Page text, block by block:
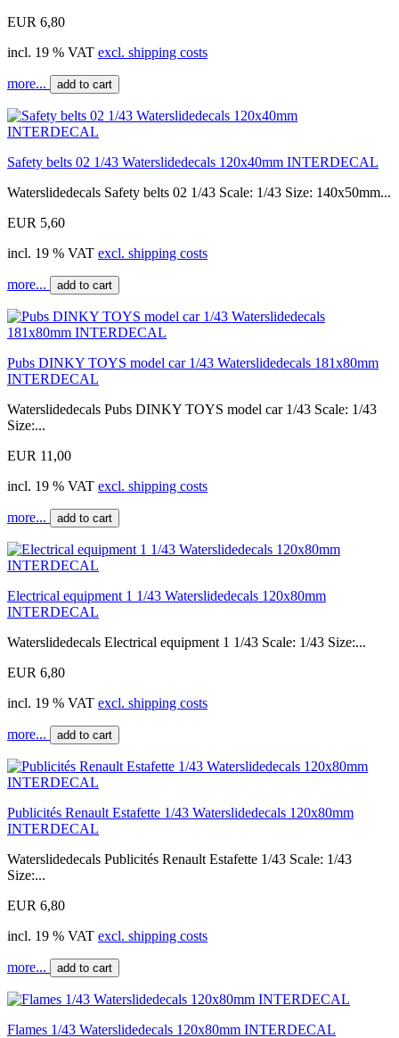
EUR 6,80
incl. 19 % VAT excl. shipping costs
more... add to cart
Safety belts 02 1/43 Waterslidedecals 120x40mm INTERDECAL
Waterslidedecals Safety belts 02 1/43 Scale: 1/43 Size: 140x50mm...
EUR 5,60
incl. 19 % VAT excl. shipping costs
more... add to cart
Pubs DINKY TOYS model car 1/43 Waterslidedecals 181x80mm
INTERDECAL
Waterslidedecals Pubs DINKY TOYS model car 1/43 Scale: 1/43
Size:...
EUR 11,00
incl. 19 % VAT excl. shipping costs
more... add to cart
Electrical equipment 1 1/43 Waterslidedecals 120x80mm
INTERDECAL
Waterslidedecals Electrical equipment 1 1/43 Scale: 1/43 Size:...
EUR 6,80
incl. 19 % VAT excl. shipping costs
more... add to cart
Publicités Renault Estafette 1/43 Waterslidedecals 120x80mm
INTERDECAL
Waterslidedecals Publicités Renault Estafette 1/43 Scale: 1/43
Size:...
EUR 6,80
incl. 19 % VAT excl. shipping costs
more... add to cart
Flames 1/43 Waterslidedecals 120x80mm INTERDECAL